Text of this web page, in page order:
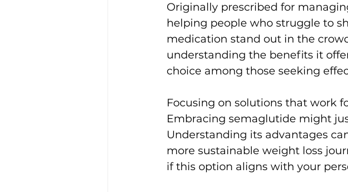
Originally prescribed for
helping people who struggle to
medication stand out in the
understanding the benefits it
choice among those seeking
Focusing on solutions that work
Embracing semaglutide might
Understanding its advantages
more sustainable weight loss
if this option aligns with your